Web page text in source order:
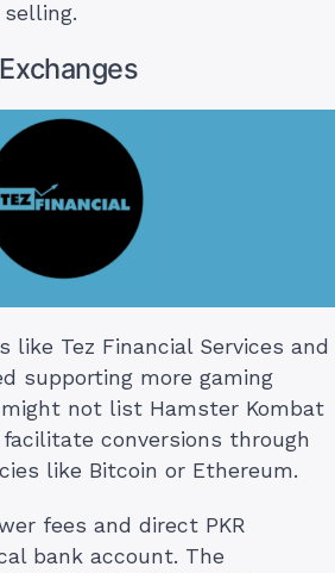
like Tez Financial Services and
supporting more gaming
not list Hamster Kombat
conversions through
like Bitcoin or Ethereum.
fees and direct PKR
bank account. The